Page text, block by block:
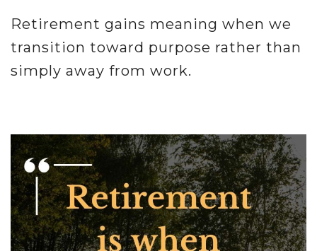
Retirement gains meaning when we
transition toward purpose rather than
simply away from work.